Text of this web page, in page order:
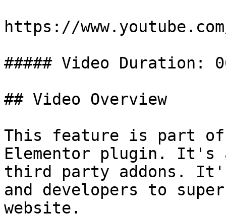
https://www.youtube.com/
##### Video Duration:
## Video Overview
This feature is part of
Elementor plugin. It's
third party addons.
and developers to
website.